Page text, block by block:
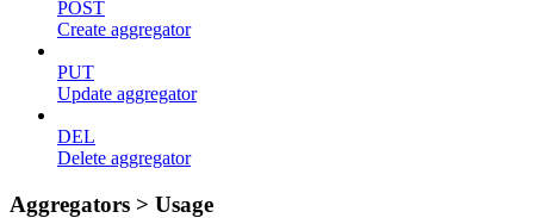
POST
Create aggregator
PUT
Update aggregator
DEL
Delete aggregator
Aggregators > Usage